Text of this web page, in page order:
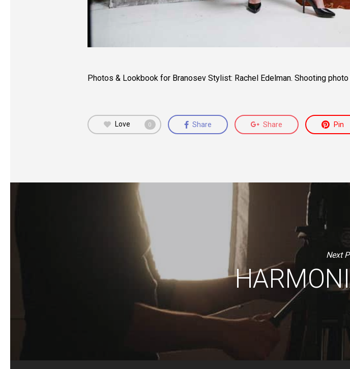
Photos & Lookbook for Branosev Stylist: Rachel Edelman. Shooting
Love 0 Share Share Pin
Next